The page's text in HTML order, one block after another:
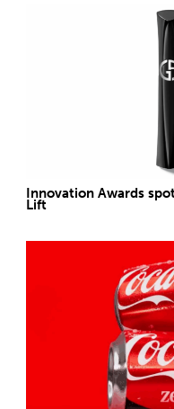
Innovation Awards
Lift